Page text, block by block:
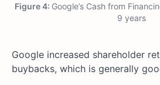
Figure 4: Google’s Cash from
9 years
Google increased shareholder
buybacks, which is generally